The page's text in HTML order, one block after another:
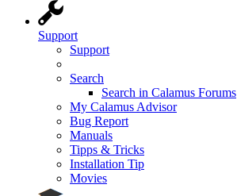
Support
Support
Search
Search in Calamus Forums
My Calamus Advisor
Bug Report
Manuals
Tipps & Tricks
Installation Tip
Movies